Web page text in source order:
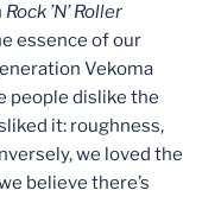
Rock ’N’ Roller
essence of our
Vekoma
people dislike the
it: roughness,
we loved the
believe there’s